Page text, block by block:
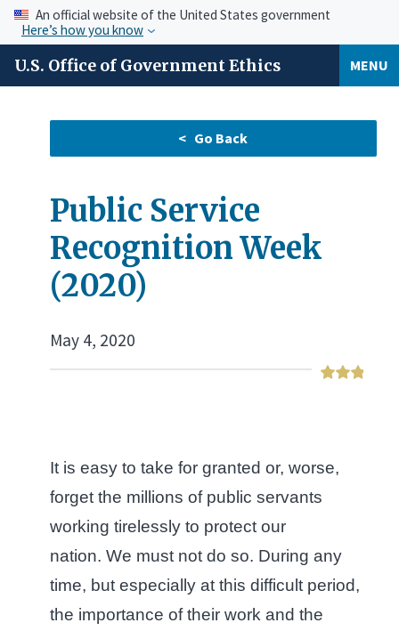
An official website of the United States government
Here’s how you know
U.S. Office of Government Ethics MENU
Public Service
Recognition Week
(2020)
May 4, 2020
It is easy to take for granted or, worse,
forget the millions of public servants
working tirelessly to protect our
nation. We must not do so. During any
time, but especially at this difficult period,
the importance of their work and the